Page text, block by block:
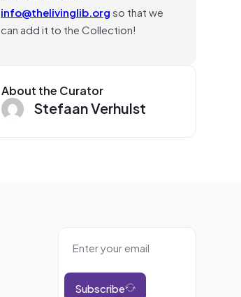
info@thelivinglib.orgso that we
can add it to the Collection!
About the Curator
Stefaan Verhulst
Subscribe